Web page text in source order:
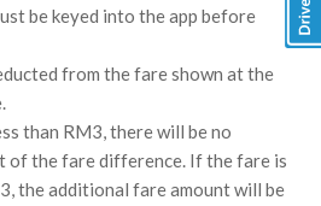
be keyed into the app before
from the fare shown at the
than RM3, there will be no
of the fare difference. If the fare is
the additional fare amount will be